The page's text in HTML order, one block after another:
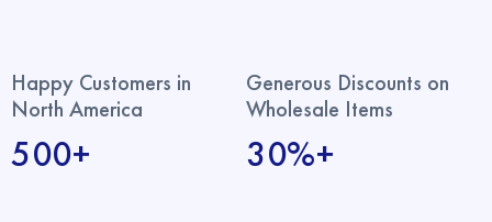
Happy Customers in
North America
500+
Generous Discounts on
Wholesale Items
30%+